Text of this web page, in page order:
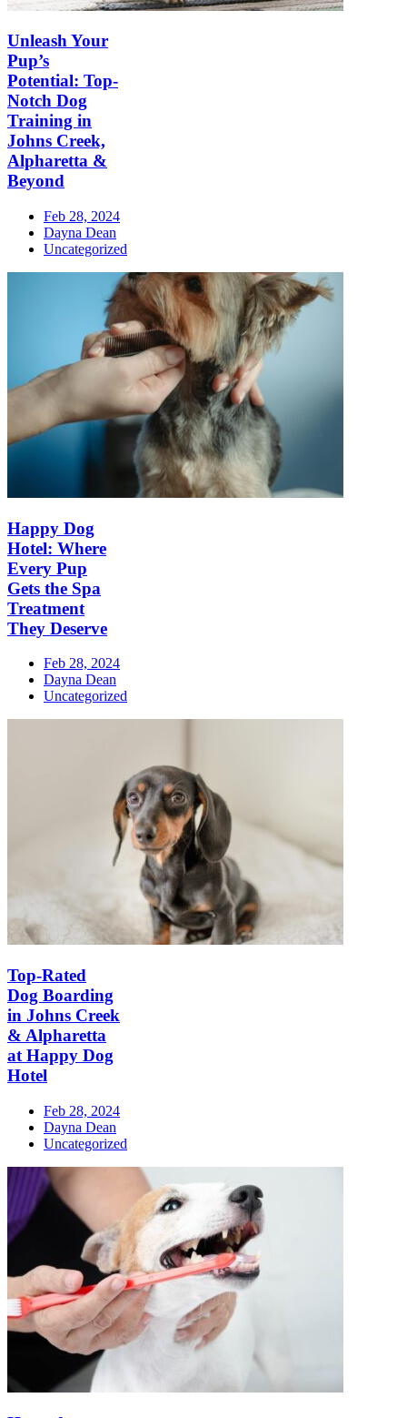
Unleash Your
Pup’s
Potential: Top-
Notch Dog
Training in
Johns Creek,
Alpharetta &
Beyond
Feb 28, 2024
Dayna Dean
Uncategorized
Happy Dog
Hotel: Where
Every Pup
Gets the Spa
Treatment
They Deserve
Feb 28, 2024
Dayna Dean
Uncategorized
Top-Rated
Dog Boarding
in Johns Creek
& Alpharetta
at Happy Dog
Hotel
Feb 28, 2024
Dayna Dean
Uncategorized